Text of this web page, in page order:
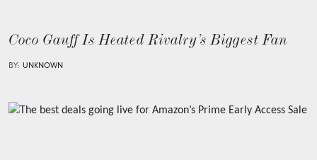
Coco Gauff Is Heated Rivalry’s Biggest Fan
BY: UNKNOWN